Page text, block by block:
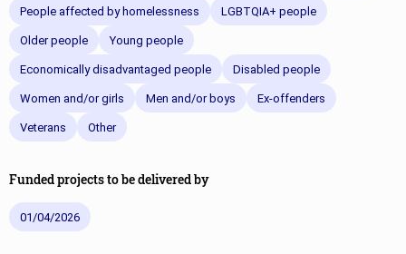
People affected by homelessness LGBTQIA+ people
Older people Young people
Economically disadvantaged people Disabled people
Women and/or girls Men and/or boys Ex-offenders
Veterans Other
Funded projects to be delivered by
01/04/2026